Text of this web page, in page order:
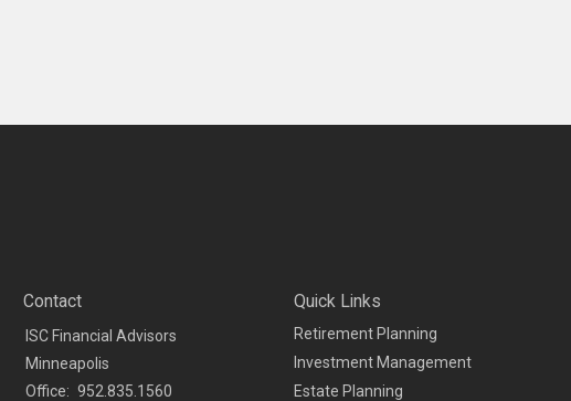
Contact
ISC Financial Advisors
Minneapolis
Office: 952.835.1560
Quick Links
Retirement Planning
Investment Management
Estate Planning